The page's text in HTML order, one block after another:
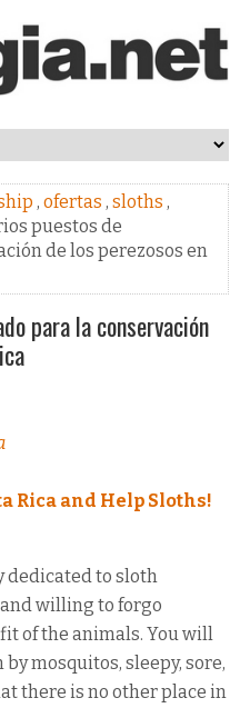
, ofertas , sloths ,
puestos de
de los perezosos en
para la conservación
Rica and Help Sloths!
dedicated to sloth
willing to forgo
of the animals. You will
mosquitos, sleepy, sore,
there is no other place in